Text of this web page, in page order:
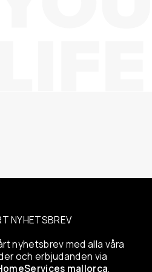
NYHETSBREV
nyhetsbrev med alla våra
och erbjudanden via
mallorca.